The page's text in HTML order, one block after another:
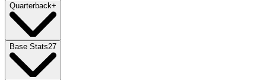
Quarterback+
Base Stats27